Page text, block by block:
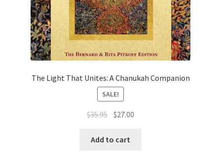
The Light That Unites: A Chanukah Companion
SALE!
$35.95 Original
was:
$27.00
Add to cart